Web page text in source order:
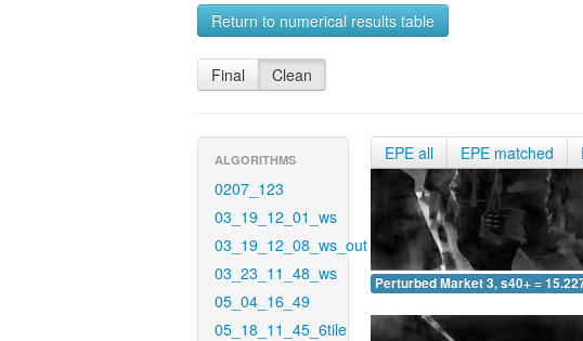
Return to numerical results table
Final Clean
ALGORITHMS
0207_123
03_19_12_01_ws
03_19_12_08_ws_out
03_23_11_48_ws
05_04_16_49
05_18_11_45_6tile
EPE all EPE matched
Perturbed Market 3, s40+ =